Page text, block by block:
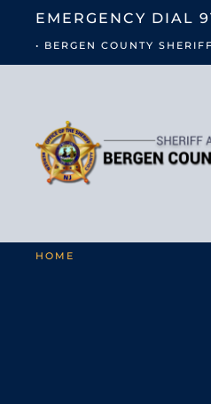
EMERGENCY DIAL
• BERGEN COUNTY
HOME